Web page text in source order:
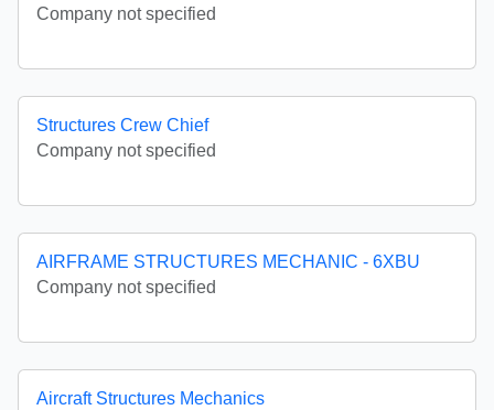
Company not specified
Structures Crew Chief
Company not specified
AIRFRAME STRUCTURES MECHANIC - 6XBU
Company not specified
Aircraft Structures Mechanics